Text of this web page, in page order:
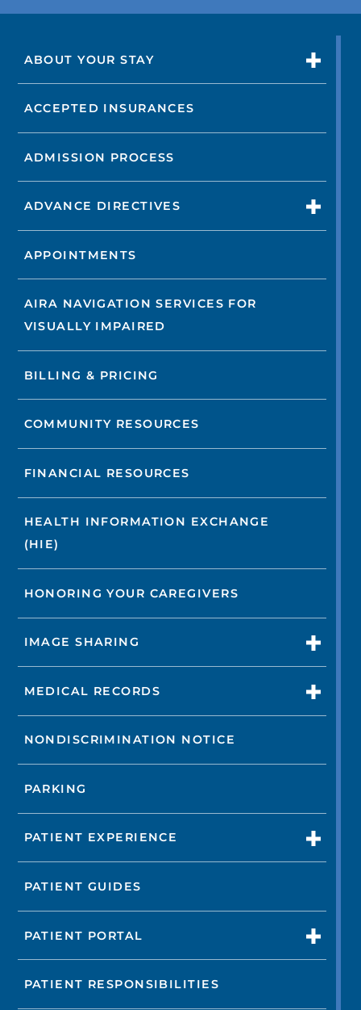
ABOUT YOUR STAY
ACCEPTED INSURANCES
ADMISSION PROCESS
ADVANCE DIRECTIVES
APPOINTMENTS
AIRA NAVIGATION SERVICES FOR
VISUALLY IMPAIRED
BILLING & PRICING
COMMUNITY RESOURCES
FINANCIAL RESOURCES
HEALTH INFORMATION EXCHANGE
(HIE)
HONORING YOUR CAREGIVERS
IMAGE SHARING
MEDICAL RECORDS
NONDISCRIMINATION NOTICE
PARKING
PATIENT EXPERIENCE
PATIENT GUIDES
PATIENT PORTAL
PATIENT RESPONSIBILITIES